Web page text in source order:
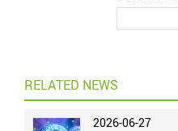
RELATED NEWS
2026-06-27